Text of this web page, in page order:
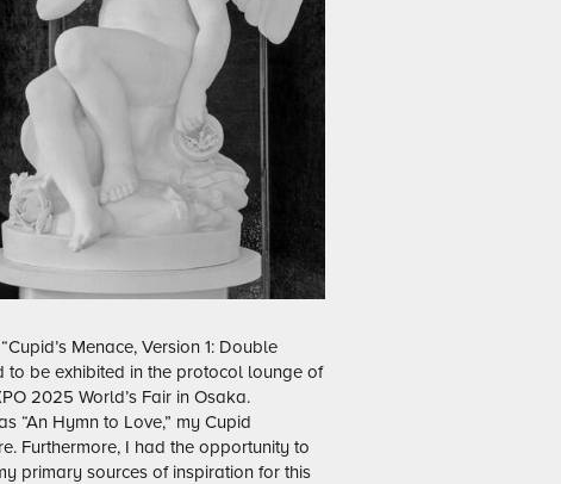
Menace, Version 1: Double
to be exhibited in the protocol lounge of
2025 World’s Fair in Osaka.
“An Hymn to Love,” my Cupid
Furthermore, I had the opportunity to
primary sources of inspiration for this